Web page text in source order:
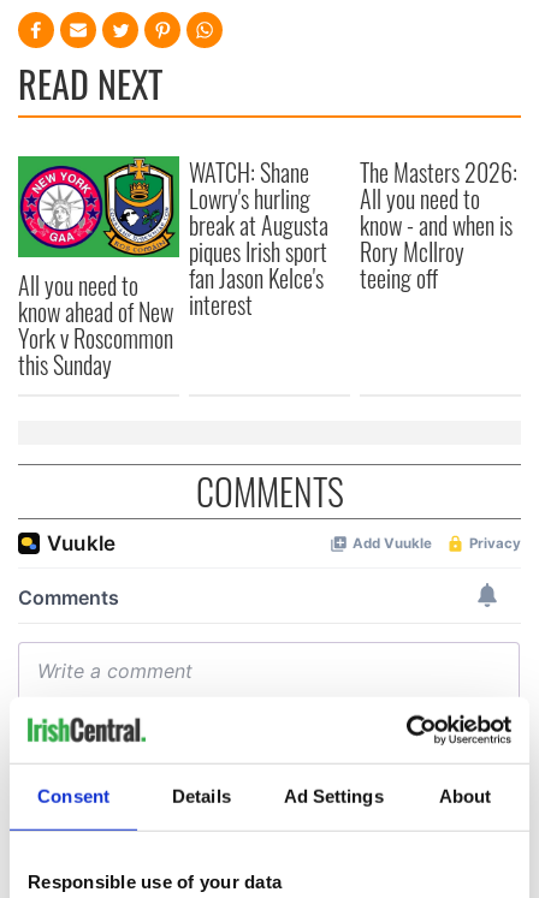
Consent Details Ad Settings About
Responsible use of your data
READ NEXT
All you need to
know ahead of New
York v Roscommon
this Sunday
WATCH: Shane
Lowry's hurling
break at Augusta
piques Irish sport
fan Jason Kelce's
interest
The Masters 2026:
All you need to
know - and when is
Rory McIlroy
teeing off
COMMENTS